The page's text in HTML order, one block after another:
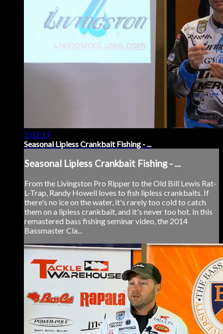
1:02:17
Seasonal Lipless Crankbait Fishing - ...
Seasonal Lipless Crankbait Fishing - ...
From the Livingston Pro Ripper to the Old Bill Lewis Rat-
L-Trap, Randy Howell loves to fish lipless crankbaits. If
there's no ice on the water, it's rarely too cold to catch
them on a lipless crankbait, and it's never too hot. In this
remastered bass fishing seminar video, the 2014
Bassmaster Cla...